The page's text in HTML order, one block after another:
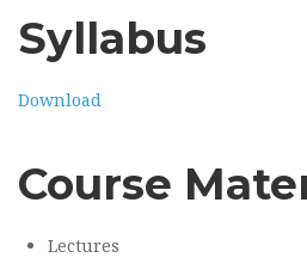
Syllabus
Download
Course
Lectures